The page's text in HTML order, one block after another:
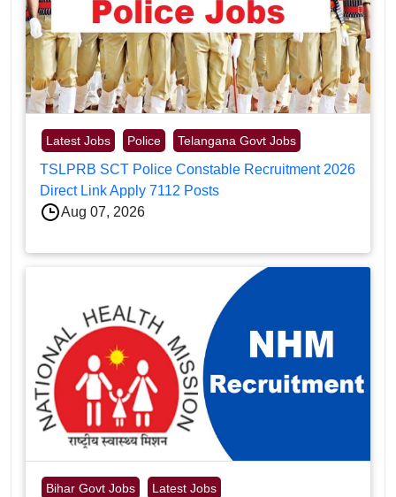
Latest Jobs Police Telangana Govt Jobs
TSLPRB SCT Police Constable Recruitment 2026
Direct Link Apply 7112 Posts
Aug 07, 2026
Bihar Govt Jobs Latest Jobs